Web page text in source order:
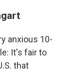
anxious 10-
It's fair to
that